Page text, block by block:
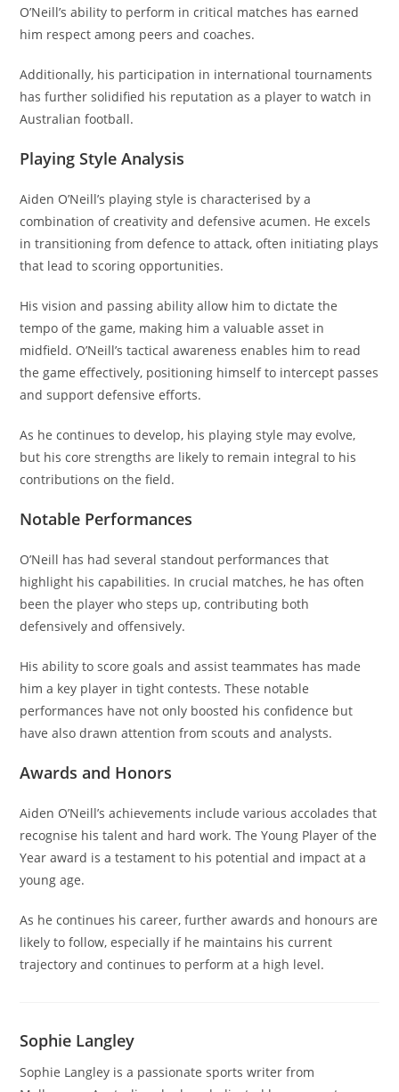
O’Neill’s ability to perform in critical matches has earned
him respect among peers and coaches.
Additionally, his participation in international tournaments
has further solidified his reputation as a player to watch in
Australian football.
Playing Style Analysis
Aiden O’Neill’s playing style is characterised by a
combination of creativity and defensive acumen. He excels
in transitioning from defence to attack, often initiating plays
that lead to scoring opportunities.
His vision and passing ability allow him to dictate the
tempo of the game, making him a valuable asset in
midfield. O’Neill’s tactical awareness enables him to read
the game effectively, positioning himself to intercept passes
and support defensive efforts.
As he continues to develop, his playing style may evolve,
but his core strengths are likely to remain integral to his
contributions on the field.
Notable Performances
O’Neill has had several standout performances that
highlight his capabilities. In crucial matches, he has often
been the player who steps up, contributing both
defensively and offensively.
His ability to score goals and assist teammates has made
him a key player in tight contests. These notable
performances have not only boosted his confidence but
have also drawn attention from scouts and analysts.
Awards and Honors
Aiden O’Neill’s achievements include various accolades that
recognise his talent and hard work. The Young Player of the
Year award is a testament to his potential and impact at a
young age.
As he continues his career, further awards and honours are
likely to follow, especially if he maintains his current
trajectory and continues to perform at a high level.
Sophie Langley
Sophie Langley is a passionate sports writer from